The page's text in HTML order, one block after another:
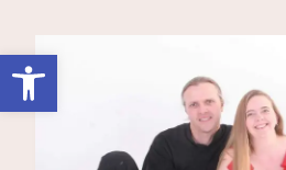
Open toolbar